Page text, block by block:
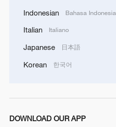
Indonesian Bahasa Indonesia
Italian Italiano
Japanese 日本語
Korean 한국어
DOWNLOAD OUR APP